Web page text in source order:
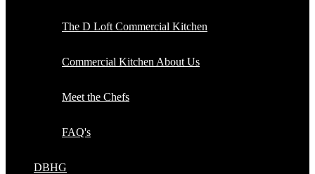
The D Loft Commercial Kitchen
Commercial Kitchen About Us
Meet the Chefs
FAQ's
DBHG